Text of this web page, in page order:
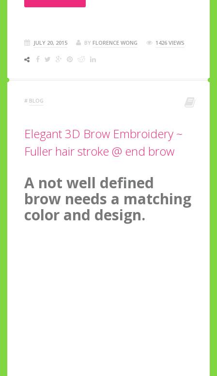
JULY 20, 2015 BY FLORENCE WONG 1426 VIEWS
# BLOG
Elegant 3D Brow Embroidery ~
Fuller hair stroke @ end brow
A not well defined
brow needs a matching
color and design.